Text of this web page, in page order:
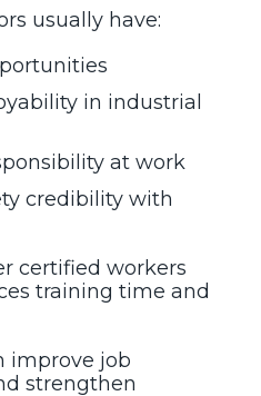
usually have:
in industrial
at work
credibility with
certified workers
training time and
improve job
strengthen